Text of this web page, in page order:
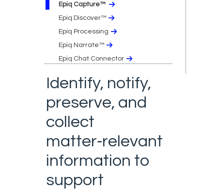
Epiq Capture™
Epiq Discover™
Epiq Processing
Epiq Narrate™
Epiq Chat Connector
Identify, notify,
preserve, and
collect
matter‑relevant
information to
support